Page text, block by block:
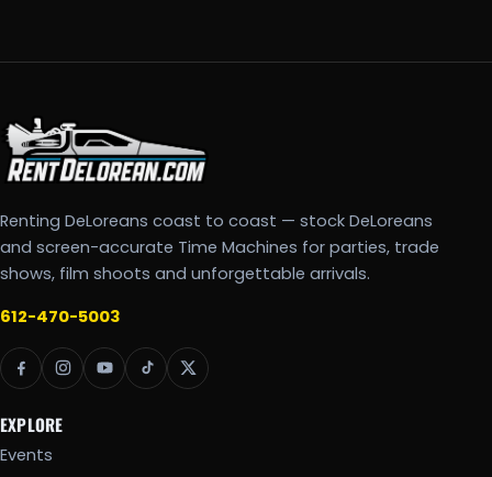
Renting DeLoreans coast to coast — stock DeLoreans
and screen-accurate Time Machines for parties, trade
shows, film shoots and unforgettable arrivals.
612-470-5003
EXPLORE
Events